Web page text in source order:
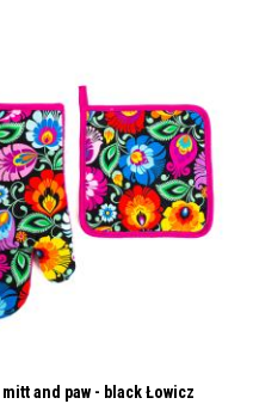
and paw - black Łowicz